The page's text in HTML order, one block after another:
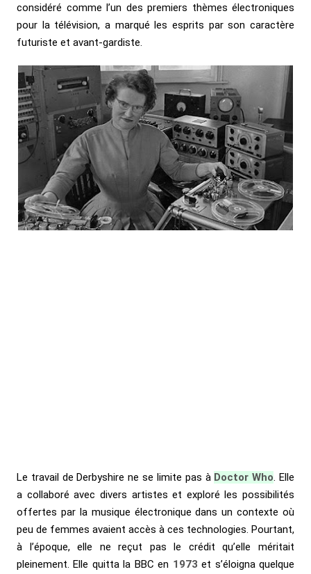
considéré comme l’un des premiers thèmes électroniques
pour la télévision, a marqué les esprits par son caractère
futuriste et avant-gardiste.
Le travail de Derbyshire ne se limite pas à Doctor Who. Elle
a collaboré avec divers artistes et exploré les possibilités
offertes par la musique électronique dans un contexte où
peu de femmes avaient accès à ces technologies. Pourtant,
à l’époque, elle ne reçut pas le crédit qu’elle méritait
pleinement. Elle quitta la BBC en 1973 et s’éloigna quelque